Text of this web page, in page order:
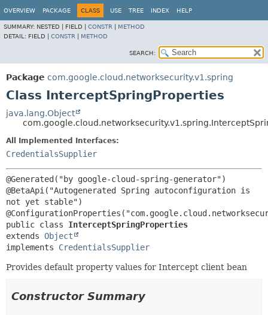
OVERVIEW PACKAGE CLASS USE TREE INDEX HELP
SUMMARY: NESTED | FIELD | CONSTR
METHOD
DETAIL: FIELD | CONSTR METHOD
SEARCH:
Package com.google.cloud.networksecurity.v1.spring
Class InterceptSpringProperties
java.lang.Object
All Implemented Interfaces:
CredentialsSupplier
@Generated("by google-cloud-spring-generator")
@BetaApi("Autogenerated Spring autoconfiguration is
not yet stable")
public class InterceptSpringProperties
extends Object
implements CredentialsSupplier
Provides default property values for Intercept client bean
Constructor Summary